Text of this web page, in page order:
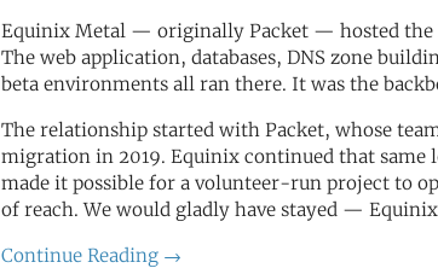
Equinix Metal — originally Packet — hosted the
The web application, databases, DNS zone
beta environments all ran there. It was the
The relationship started with Packet, whose
migration in 2019. Equinix continued that same
made it possible for a volunteer-run project to
of reach. We would gladly have stayed —
Continue Reading →